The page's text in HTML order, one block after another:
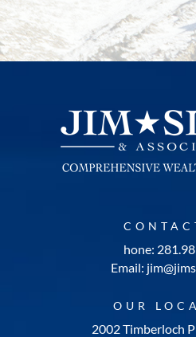
hone:
Email:
OUR
2002 Timberloch